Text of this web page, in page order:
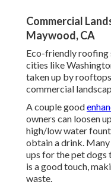
Commercial
Maywood, CA
Eco-friendly roofing
cities like
taken up by
commercial
A couple good
owners can loosen
high/low water
obtain a drink.
ups for the pet dogs
is a good touch,
waste.